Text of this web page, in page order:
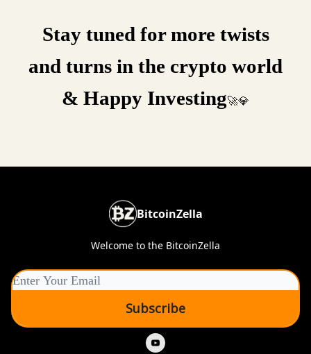
Stay tuned for more twists
and turns in the crypto world
& Happy Investing🚀💎
BitcoinZella
Welcome to the BitcoinZella